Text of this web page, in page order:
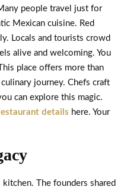
people travel just for
Mexican cuisine. Red
Locals and tourists crowd
alive and welcoming. You
place offers more than
journey. Chefs craft
can explore this magic.
details here. Your
The founders shared